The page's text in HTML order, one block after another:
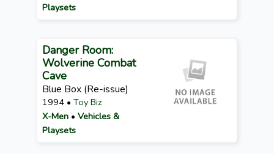
Playsets
Danger Room:
Wolverine Combat
Cave
Blue Box (Re-issue)
1994 • Toy Biz
X-Men • Vehicles &
Playsets